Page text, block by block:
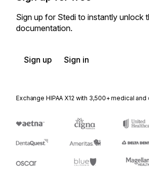
Sign up for Stedi to instantly unlock
documentation.
Sign up Sign in
Exchange HIPAA X12 with 3,500+ medical